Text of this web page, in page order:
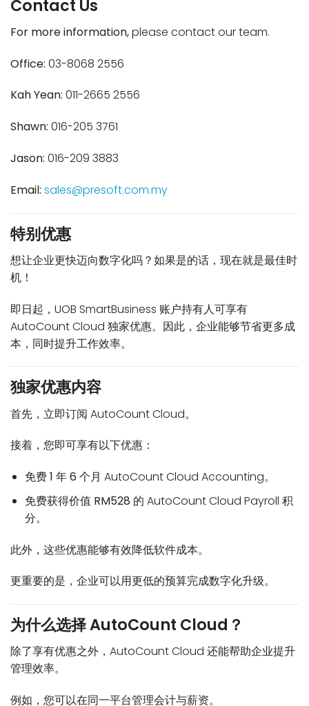
Contact Us
For more information,please contact our team.
Office: 03-8068 2556
Kah Yean: 011-2665 2556
Shawn: 016-205 3761
Jason: 016-209 3883
Email: sales@presoft.com.my
特别优惠
想让企业更快迈向数字化吗？如果是的话，现在就是最佳时
机！
即日起，UOB SmartBusiness 账户持有人可享有
AutoCount Cloud 独家优惠。因此，企业能够节省更多成
本，同时提升工作效率。
独家优惠内容
首先，立即订阅 AutoCount Cloud。
接着，您即可享有以下优惠：
免费1 年 6 个月 AutoCount Cloud Accounting。
免费获得价值 RM528 的 AutoCount Cloud Payroll 积
分。
此外，这些优惠能够有效降低软件成本。
更重要的是，企业可以用更低的预算完成数字化升级。
为什么选择 AutoCount Cloud？
除了享有优惠之外，AutoCount Cloud 还能帮助企业提升
管理效率。
例如，您可以在同一平台管理会计与薪资。